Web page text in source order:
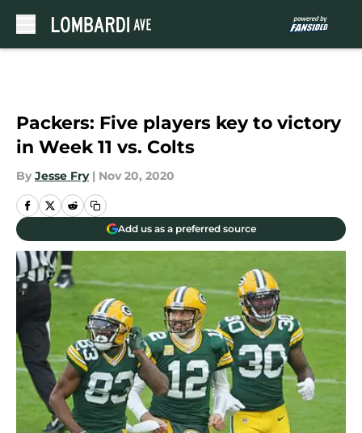
Packers: Five players key to victory
in Week 11 vs. Colts
By Jesse Fry | Nov 20, 2020
Add us as a preferred source